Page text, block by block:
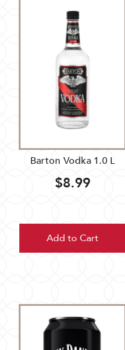
Barton Vodka 1.0 L
$8.99
Add to Cart